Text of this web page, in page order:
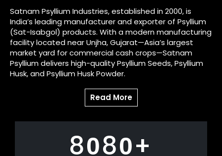
Satnam Psyllium Industries, established in 2000, is
India’s leading manufacturer and exporter of Psyllium
(Sat-Isabgol) products. With a modern manufacturing
facility located near Unjha, Gujarat—Asia’s largest
market yard for commercial cash crops—Satnam
Psyllium delivers high-quality Psyllium Seeds, Psyllium
Husk, and Psyllium Husk Powder.
Read More
8080+